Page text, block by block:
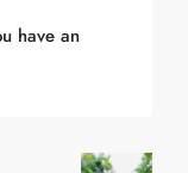
have an